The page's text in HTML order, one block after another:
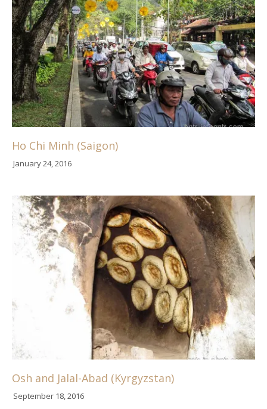
Ho Chi Minh (Saigon)
January 24, 2016
Osh and Jalal-Abad (Kyrgyzstan)
September 18, 2016